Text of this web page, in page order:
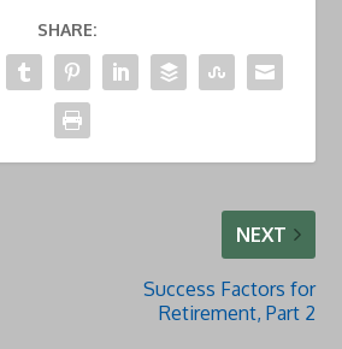
SHARE:
NEXT
Success Factors for
Retirement, Part 2